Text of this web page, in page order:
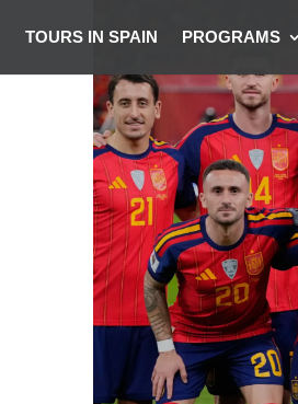
TOURS IN SPAIN PROGRAMS